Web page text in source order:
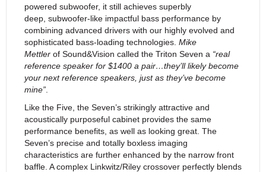
powered subwoofer, it still achieves superbly
deep, subwoofer-like impactful bass performance by
combining advanced drivers with our highly evolved and
sophisticated bass-loading technologies. Mike
Mettler of Sound&Vision called the Triton Seven a “real
reference speaker for $1400 a pair…they’ll likely become
your next reference speakers, just as they’ve become
mine”
Like the Five, the Seven’s strikingly attractive and
acoustically purposeful cabinet provides the same
performance benefits, as well as looking great. The
Seven’s precise and totally boxless imaging
characteristics are further enhanced by the narrow front
baffle. A complex Linkwitz/Riley crossover perfectly blends